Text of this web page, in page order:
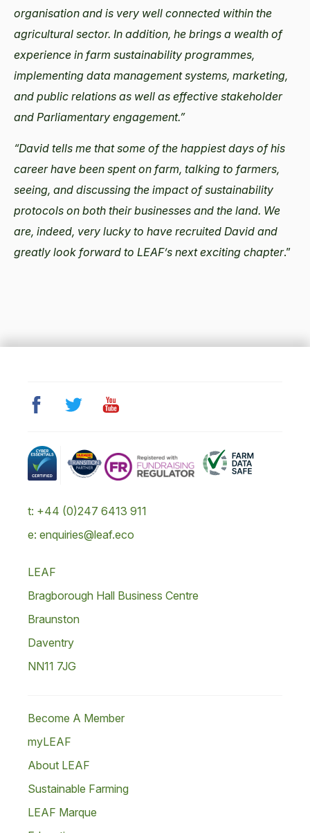
organisation and is very well connected within the
agricultural sector. In addition, he brings a wealth of
experience in farm sustainability programmes,
implementing data management systems, marketing,
and public relations as well as effective stakeholder
and Parliamentary engagement.”
“David tells me that some of the happiest days of his
career have been spent on farm, talking to farmers,
seeing, and discussing the impact of sustainability
protocols on both their businesses and the land. We
are, indeed, very lucky to have recruited David and
greatly look forward to LEAF’s next exciting chapter.”
t: +44 (0)247 6413 911
e: enquiries@leaf.eco
LEAF
Bragborough Hall Business Centre
Braunston
Daventry
NN11 7JG
Become A Member
myLEAF
About LEAF
Sustainable Farming
LEAF Marque